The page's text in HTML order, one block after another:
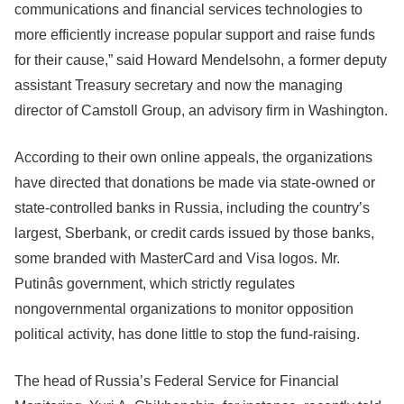
communications and financial services technologies to
more efficiently increase popular support and raise funds
for their cause,” said Howard Mendelsohn, a former deputy
assistant Treasury secretary and now the managing
director of Camstoll Group, an advisory firm in Washington.
According to their own online appeals, the organizations
have directed that donations be made via state-owned or
state-controlled banks in Russia, including the country’s
largest, Sberbank, or credit cards issued by those banks,
some branded with MasterCard and Visa logos. Mr.
Putinâs government, which strictly regulates
nongovernmental organizations to monitor opposition
political activity, has done little to stop the fund-raising.
The head of Russia’s Federal Service for Financial